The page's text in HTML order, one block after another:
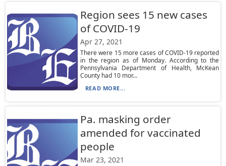
Region sees 15 new cases
of COVID-19
Apr 27, 2021
There were 15 more cases of COVID-19 reported
in the region as of Monday. According to the
Pennsylvania Department of Health, McKean
County had 10 mor...
READ MORE...
Pa. masking order
amended for vaccinated
people
Mar 23, 2021